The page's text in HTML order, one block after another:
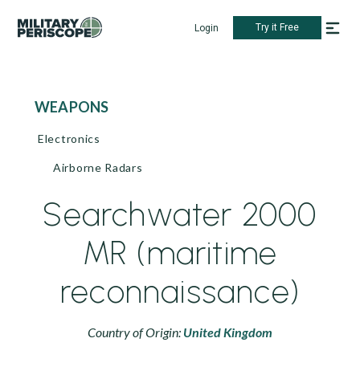
Login Try it Free
WEAPONS
Electronics
Airborne Radars
Searchwater 2000
MR (maritime
reconnaissance)
Country of Origin: United Kingdom